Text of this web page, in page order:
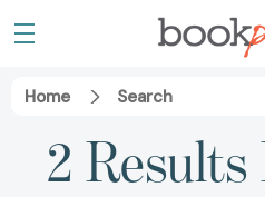
Home Search
2